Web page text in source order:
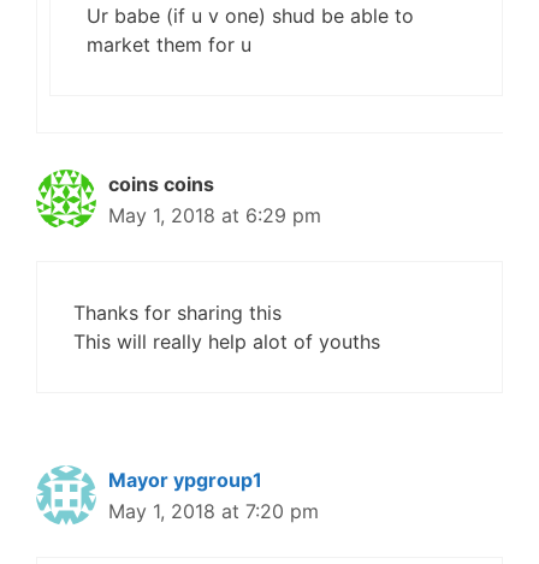
Ur babe (if u v one) shud be able to
market them for u
coins coins
May 1, 2018 at 6:29 pm
Thanks for sharing this
This will really help alot of youths
Mayor ypgroup1
May 1, 2018 at 7:20 pm